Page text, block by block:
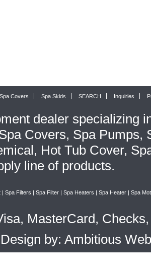
Spa Covers Spa Skids SEARCH Inquiries
dealer specializing
Covers, Spa Pumps,
, Hot Tub Cover,
line of products.
| Spa Filters | Spa Filter | Spa Heaters | Spa Heater | Spa
MasterCard,
by: Ambitious Web